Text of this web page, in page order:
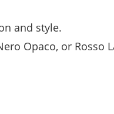
and style.
Opaco, or Rosso